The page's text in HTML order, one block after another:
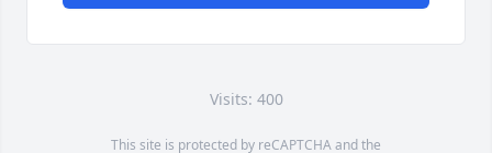
Visits: 400
This site is protected by reCAPTCHA and the